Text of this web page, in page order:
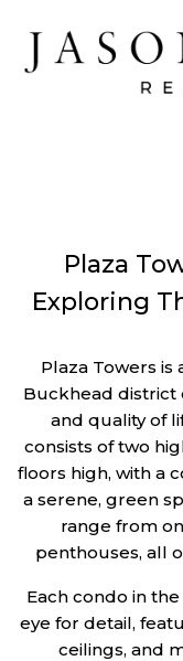
Plaza
Exploring
Plaza Towers is
Buckhead district
and quality of
consists of two
floors high, with a
a serene, green
range from
penthouses, all
Each condo in
eye for detail,
ceilings, and